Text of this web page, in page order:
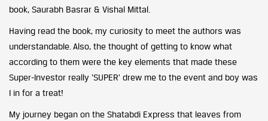
book, Saurabh Basrar & Vishal Mittal.
Having read the book, my curiosity to meet the authors was
understandable. Also, the thought of getting to know what
according to them were the key elements that made these
Super-Investor really ‘SUPER’ drew me to the event and boy was
I in for a treat!
My journey began on the Shatabdi Express that leaves from